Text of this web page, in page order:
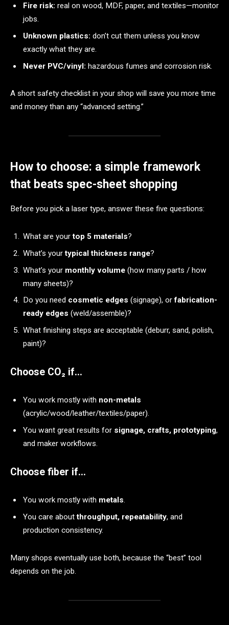
Fire risk: real on wood, MDF, paper, and textiles—monitor
jobs.
Unknown plastics: don’t cut them unless you know
exactly what they are.
Never PVC/vinyl: hazardous fumes and corrosion risk.
A short safety checklist in your shop will save you more time
and money than any “advanced setting.”
How to choose: a simple framework
that beats spec-sheet shopping
Before you pick a laser type, answer these five questions:
What are yourtop 5 materials?
What’s yourtypical thickness range?
What’s your monthly volume (how many parts / how
many sheets)?
Do you need cosmetic edges (signage), orfabrication-
ready edges (weld/assemble)?
What finishing steps are acceptable (deburr, sand, polish,
paint)?
Choose CO₂ if…
You work mostly with non-metals
(acrylic/wood/leather/textiles/paper).
You want great results for signage, crafts, prototyping,
and maker workflows.
Choose fiber if…
You work mostly with metals.
You care aboutthroughput, repeatability, and
production consistency.
Many shops eventually use both, because the “best” tool
depends on the job.